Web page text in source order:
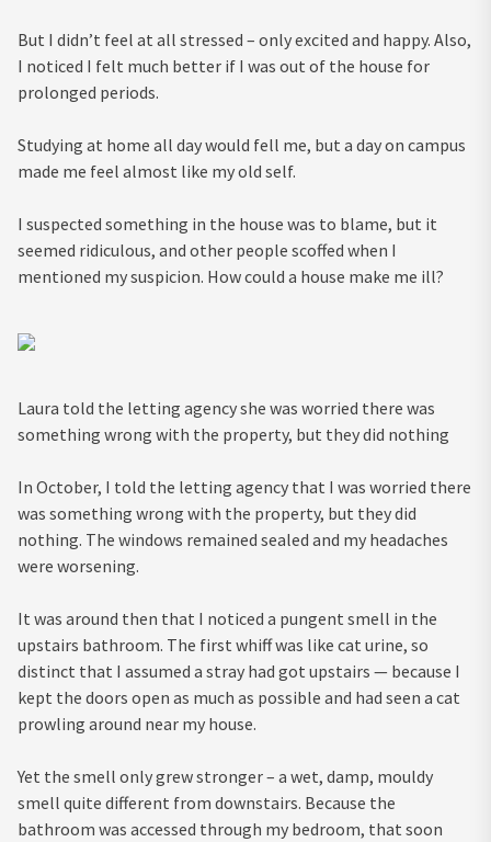
But I didn’t feel at all stressed – only excited and happy. Also,
I noticed I felt much better if I was out of the house for
prolonged periods.
Studying at home all day would fell me, but a day on campus
made me feel almost like my old self.
I suspected something in the house was to blame, but it
seemed ridiculous, and other people scoffed when I
mentioned my suspicion. How could a house make me ill?
Laura told the letting agency she was worried there was
something wrong with the property, but they did nothing
In October, I told the letting agency that I was worried there
was something wrong with the property, but they did
nothing. The windows remained sealed and my headaches
were worsening.
It was around then that I noticed a pungent smell in the
upstairs bathroom. The first whiff was like cat urine, so
distinct that I assumed a stray had got upstairs — because I
kept the doors open as much as possible and had seen a cat
prowling around near my house.
Yet the smell only grew stronger – a wet, damp, mouldy
smell quite different from downstairs. Because the
bathroom was accessed through my bedroom, that soon